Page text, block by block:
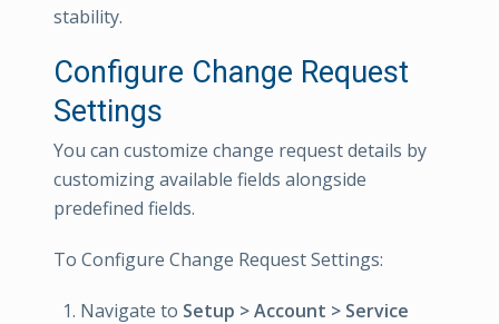
stability.
Configure Change Request
Settings
You can customize change request details by
customizing available fields alongside
predefined fields.
To Configure Change Request Settings:
Navigate to Setup > Account > Service